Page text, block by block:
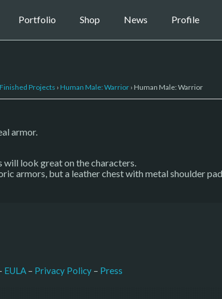
Portfolio Shop News Profile
Finished Projects › Human Male: Warrior › Human Male: Warrior
armor.
look great on the characters.
armors, but a leather chest with metal shoulder
EULA – Privacy Policy – Press